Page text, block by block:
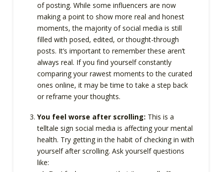
of posting. While some influencers are now
making a point to show more real and honest
moments, the majority of social media is still
filled with posed, edited, or thought-through
posts. It’s important to remember these aren’t
always real. If you find yourself constantly
comparing your rawest moments to the curated
ones online, it may be time to take a step back
or reframe your thoughts.
You feel worse after scrolling: This is a
telltale sign social media is affecting your mental
health. Try getting in the habit of checking in with
yourself after scrolling. Ask yourself questions
like: